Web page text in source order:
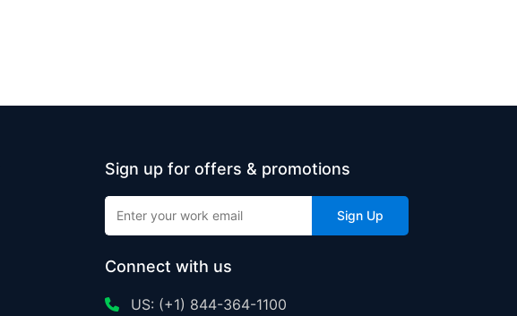
Sign up for offers & promotions
Sign Up
Connect with us
US: (+1) 844-364-1100